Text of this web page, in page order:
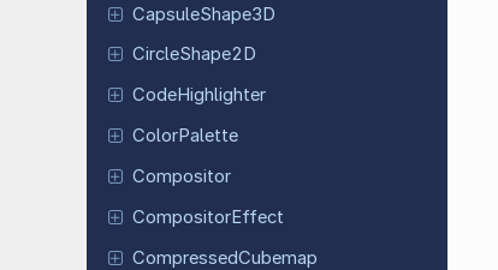
CapsuleShape3D
CircleShape2D
CodeHighlighter
ColorPalette
Compositor
CompositorEffect
CompressedCubemap